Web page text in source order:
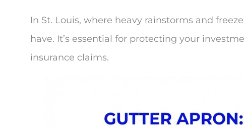
In St. Louis, where heavy rainstorms and
have. It’s essential for protecting your
insurance claims.